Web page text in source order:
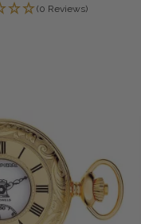
(0 Reviews)